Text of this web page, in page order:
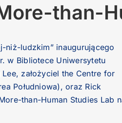
than-
niż-ludzkim” inaugurującego
w Bibliotece Uniwersytetu
założyciel the Centre for
Południowa), oraz Rick
than-Human Studies Lab